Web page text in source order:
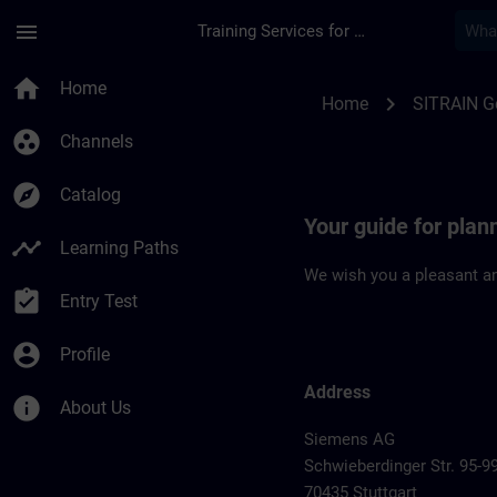
menu Training Services for Digital Industries
home Home
group_work Channels
explore Catalog
timeline Learning Paths
assignment_turned_in Entry Test
account_circle Profile
info About Us
Home chevron_right SITRAIN
Your guide for
We wish you a pleasant
Address
Siemens AG
Schwieberdinger Str. 95-
70435 Stuttgart